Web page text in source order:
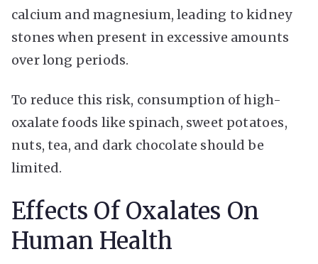
calcium and magnesium, leading to kidney
stones when present in excessive amounts
over long periods.
To reduce this risk, consumption of high-
oxalate foods like spinach, sweet potatoes,
nuts, tea, and dark chocolate should be
limited.
Effects Of Oxalates On
Human Health